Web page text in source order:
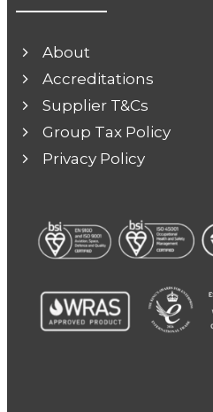
About
Accreditations
Supplier T&Cs
Group Tax Policy
Privacy Policy